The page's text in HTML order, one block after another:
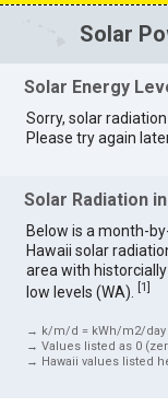
Solar
Solar Energy
Sorry, solar
Please try again
Solar Radiation
Below is a month-
Hawaii solar
area with
low levels (WA).
1
→ k/m/d = kWh/m2/day
→ Values listed as 0
→ Hawaii values listed